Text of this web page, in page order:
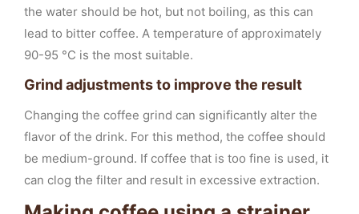
the water should be hot, but not boiling, as this can
lead to bitter coffee. A temperature of approximately
90-95 °C is the most suitable.
Grind adjustments to improve the result
Changing the coffee grind can significantly alter the
flavor of the drink. For this method, the coffee should
be medium-ground. If coffee that is too fine is used, it
can clog the filter and result in excessive extraction.